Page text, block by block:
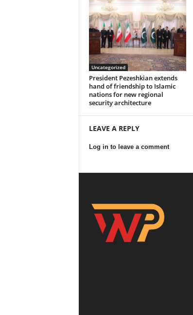
Uncategorized
President Pezeshkian extends
hand of friendship to Islamic
nations for new regional
security architecture
LEAVE A REPLY
Log in to leave a comment